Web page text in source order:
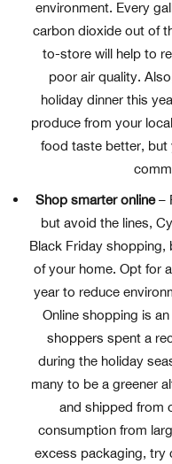
environment. Every
carbon dioxide out of
to-store will help to
poor air quality.
holiday dinner this
produce from your
food taste better, but
Shop smarter online–
but avoid the lines,
Black Friday
of your home. Opt for
year to reduce
Online shopping is
shoppers spent a
during the holiday
many to be a greener
and shipped from
consumption from
excess packaging, try